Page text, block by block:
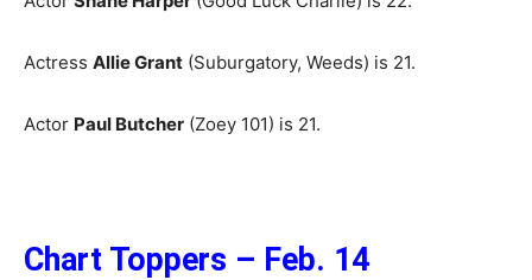
Actress Allie Grant (Suburgatory, Weeds) is 21.
Actor Paul Butcher (Zoey 101) is 21.
Chart Toppers – Feb. 14